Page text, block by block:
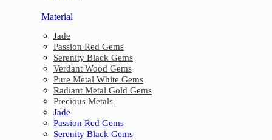
Material
Jade
Passion Red Gems
Serenity Black Gems
Verdant Wood Gems
Pure Metal White Gems
Radiant Metal Gold Gems
Precious Metals
Jade
Passion Red Gems
Serenity Black Gems